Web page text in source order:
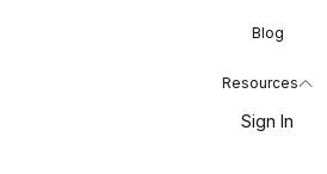
Blog
Resources
Sign In